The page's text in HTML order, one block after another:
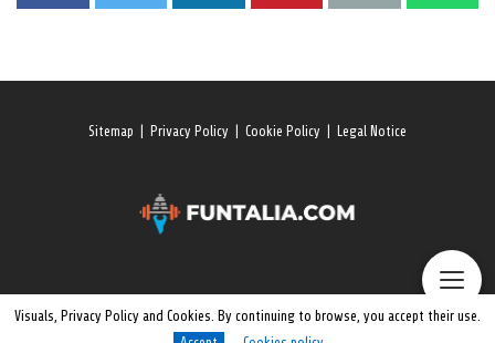
Sitemap Privacy Policy Cookie Policy Legal Notice
Visuals, Privacy Policy and Cookies. By continuing to browse, you accept their use.